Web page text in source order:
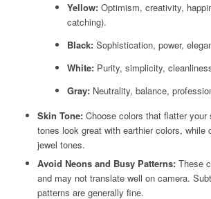
Yellow:Optimism, creativity,
catching).
Black:Sophistication, power,
White:Purity, simplicity,
Gray:Neutrality, balance,
Skin Tone:Choose colors that flatter your
tones look great with earthier colors, while
jewel tones.
Avoid Neons and Busy Patterns:These
and may not translate well on camera.
patterns are generally fine.